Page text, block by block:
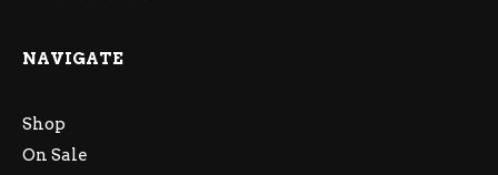
NAVIGATE
Shop
On Sale